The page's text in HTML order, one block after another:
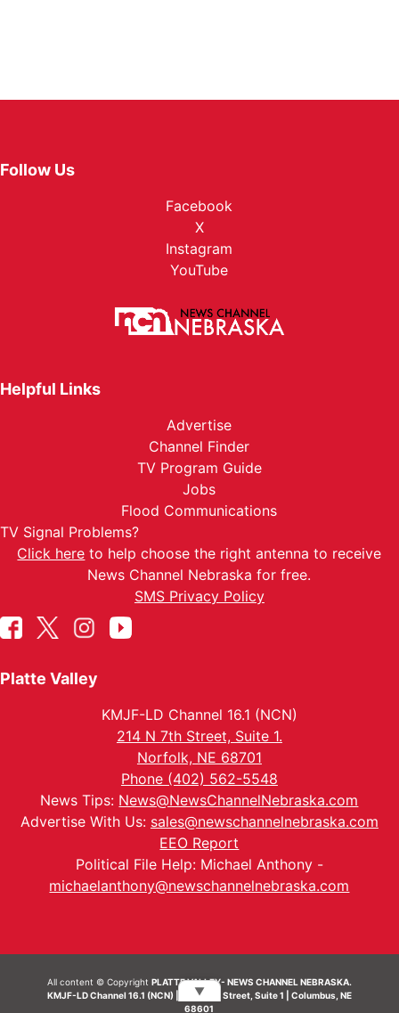
Follow Us
Facebook
X
Instagram
YouTube
Helpful Links
Advertise
Channel Finder
TV Program Guide
Jobs
Flood Communications
TV Signal Problems?
Click here to help choose the right antenna to receive
News Channel Nebraska for free.
SMS Privacy Policy
Platte Valley
KMJF-LD Channel 16.1 (NCN)
214 N 7th Street, Suite 1.
Norfolk, NE 68701
Phone (402) 562-5548
News Tips: News@NewsChannelNebraska.com
Advertise With Us: sales@newschannelnebraska.com
EEO Report
Political File Help: Michael Anthony -
michaelanthony@newschannelnebraska.com
All content © Copyright PLATTE VALLEY- NEWS CHANNEL NEBRASKA.
KMJF-LD Channel 16.1 (NCN) | 214 N 7th Street, Suite 1 | Columbus, NE
68601
▼